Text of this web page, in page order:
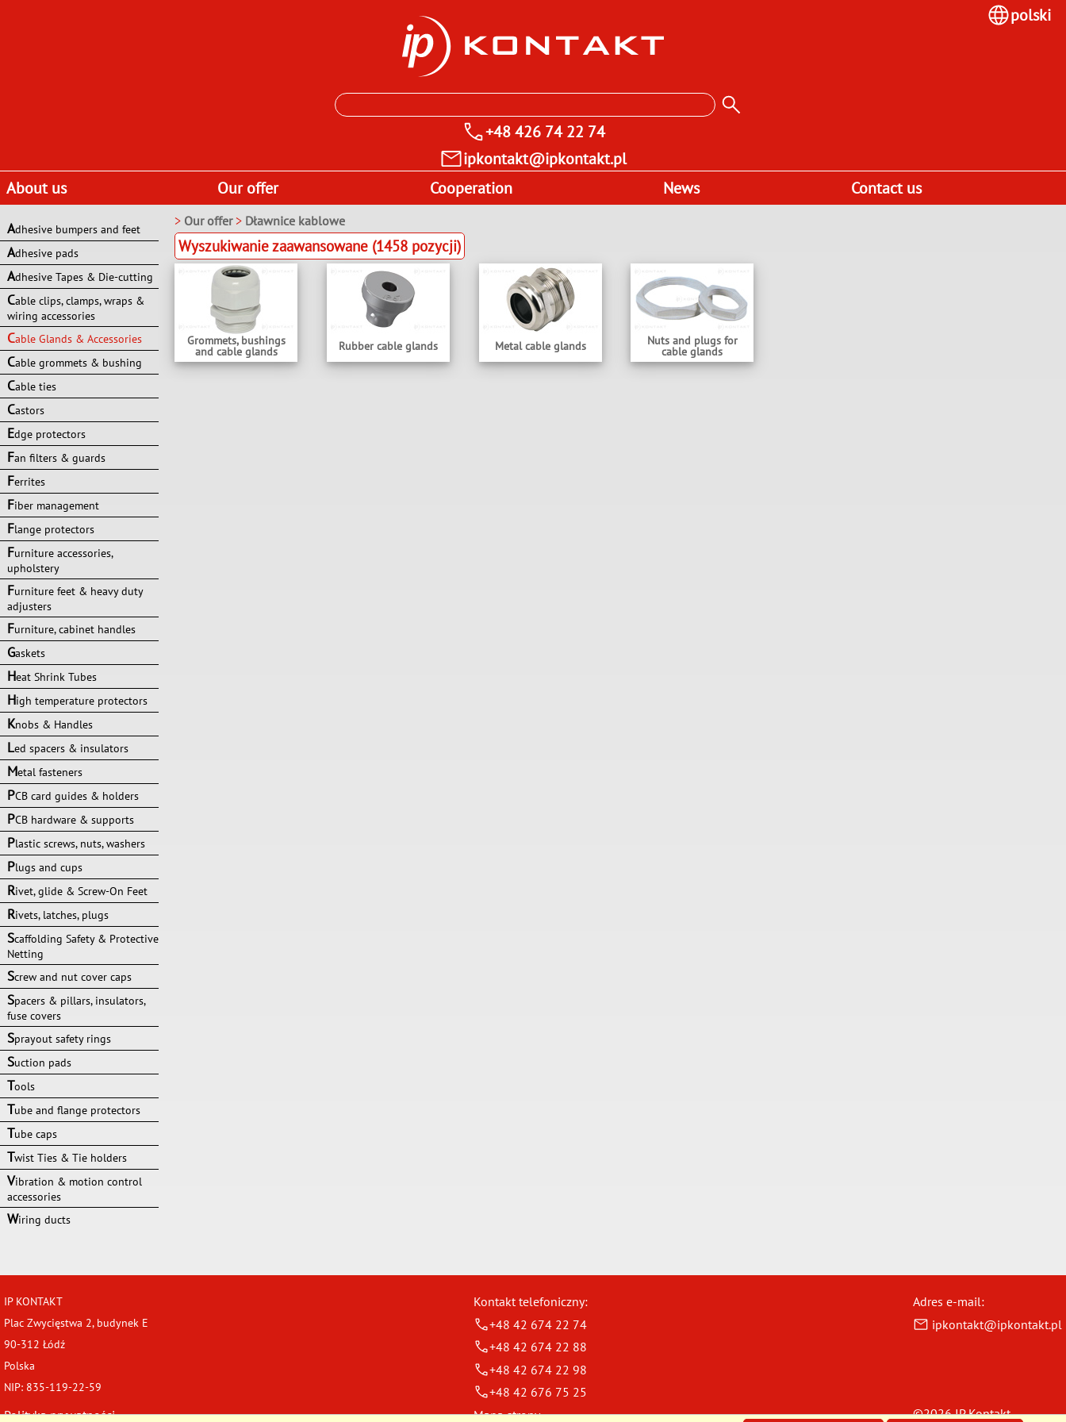
+48 426 74 22 74
ipkontakt@ipkontakt.pl
polski
About us Our offer Cooperation News Contact us
Adhesive bumpers and feet
Adhesive pads
Adhesive Tapes & Die-cutting
Cable clips, clamps, wraps &
wiring accessories
Cable Glands & Accessories
Cable grommets & bushing
Cable ties
Castors
Edge protectors
Fan filters & guards
Ferrites
Fiber management
Flange protectors
Furniture accessories,
upholstery
Furniture feet & heavy duty
adjusters
Furniture, cabinet handles
Gaskets
Heat Shrink Tubes
High temperature protectors
Knobs & Handles
Led spacers & insulators
Metal fasteners
PCB card guides & holders
PCB hardware & supports
Plastic screws, nuts, washers
Plugs and cups
Rivet, glide & Screw-On Feet
Rivets, latches, plugs
Scaffolding Safety & Protective
Netting
Screw and nut cover caps
Spacers & pillars, insulators,
fuse covers
Sprayout safety rings
Suction pads
Tools
Tube and flange protectors
Tube caps
Twist Ties & Tie holders
Vibration & motion control
accessories
Wiring ducts
> Our offer > Dławnice kablowe
Wyszukiwanie zaawansowane (1458 pozycji)
Grommets, bushings
and cable glands Rubber cable glands Metal cable glands Nuts and plugs for
cable glands
IP KONTAKT
Plac Zwycięstwa 2, budynek E
90-312 Łódź
Polska
NIP: 835-119-22-59
Kontakt telefoniczny:
+48 42 674 22 74
+48 42 674 22 88
+48 42 674 22 98
+48 42 676 75 25
Adres e-mail:
ipkontakt@ipkontakt.pl
Polityka prywatności Mapa strony
©2026 IP Kontakt